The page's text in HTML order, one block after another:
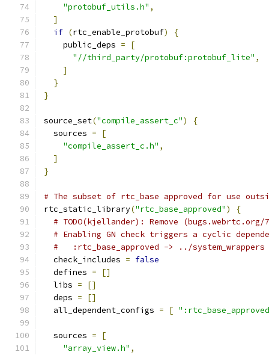
"protobuf_utils.h" ,
]
if (rtc_enable_protobuf)
{
    public_deps
=
[
"//third_party/protobuf:protobuf_lite" ,
]
}
}
source_set("compile_assert_c")
{
  sources
=
[
"compile_assert_c.h" ,
]
}
# The subset of rtc_base approved for use
rtc_static_library("rtc_base_approved")
{
# TODO(kjellander): Remove (bugs.webrtc.org/
# Enabling GN check triggers a cyclic
#   :rtc_base_approved -> ../system_wrappers
  check_includes
= false
  defines
=
[]
  libs
=
[]
  deps
=
[]
  all_dependent_configs
= [
  sources
=
[
"array_view.h" ,